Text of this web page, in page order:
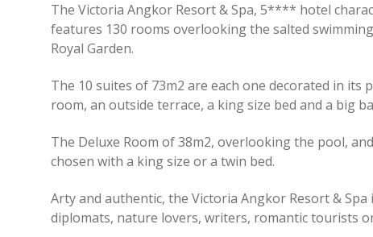
The Victoria Angkor Resort & Spa, 5**** hotel
features 130 rooms overlooking the salted
Royal Garden.
The 10 suites of 73m2 are each one decorated in
room, an outside terrace, a king size bed and a big
The Deluxe Room of 38m2, overlooking the pool,
chosen with a king size or a twin bed.
Arty and authentic, the Victoria Angkor Resort &
diplomats, nature lovers, writers, romantic tourists